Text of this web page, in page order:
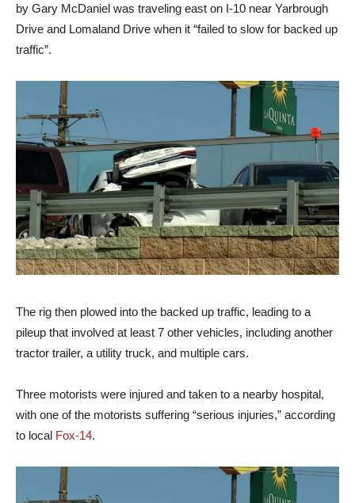
by Gary McDaniel was traveling east on I-10 near Yarbrough
Drive and Lomaland Drive when it “failed to slow for backed up
traffic”.
The rig then plowed into the backed up traffic, leading to a
pileup that involved at least 7 other vehicles, including another
tractor trailer, a utility truck, and multiple cars.
Three motorists were injured and taken to a nearby hospital,
with one of the motorists suffering “serious injuries,” according
to local Fox-14.